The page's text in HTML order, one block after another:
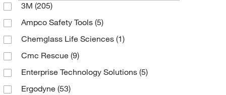
3M (205)
Ampco Safety Tools (5)
Chemglass Life Sciences (1)
Cmc Rescue (9)
Enterprise Technology Solutions (5)
Ergodyne (53)